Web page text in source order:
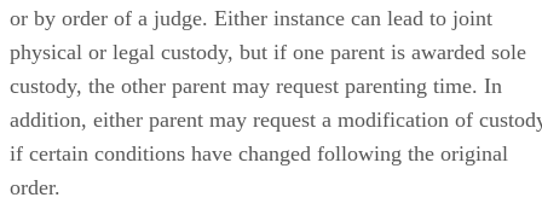
or by order of a judge. Either instance can lead to joint
physical or legal custody, but if one parent is awarded sole
custody, the other parent may request parenting time. In
addition, either parent may request a modification of
if certain conditions have changed following the original
order.